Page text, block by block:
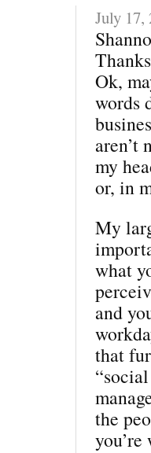
July 17,
Ok,
words
aren’t
my
or, in
My
what
and
that
the